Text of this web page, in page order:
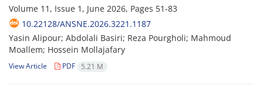
Volume 11, Issue 1, June 2026, Pages 51-83
10.22128/ANSNE.2026.3221.1187
Yasin Alipour; Abdolali Basiri; Reza Pourgholi; Mahmoud
Moallem; Hossein Mollajafary
View Article PDF 5.21 M